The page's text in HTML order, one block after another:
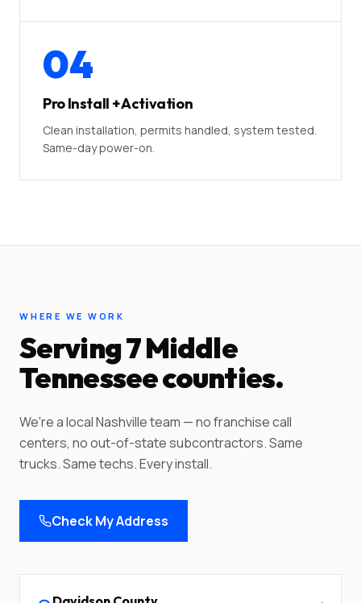
04
Pro Install + Activation
Clean installation, permits handled, system tested.
Same-day power-on.
WHERE WE WORK
Serving 7 Middle
Tennessee counties.
We're a local Nashville team — no franchise call
centers, no out-of-state subcontractors. Same
trucks. Same techs. Every install.
Check My Address